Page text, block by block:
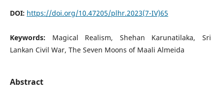
DOI: https://doi.org/10.47205/plhr.2023(7-IV)65
Keywords: Magical Realism, Shehan Karunatilaka, Sri
Lankan Civil War, The Seven Moons of Maali Almeida
Abstract